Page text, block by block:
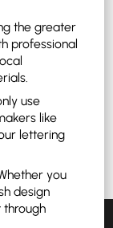
the greater
professional
use
like
lettering
you
design
through